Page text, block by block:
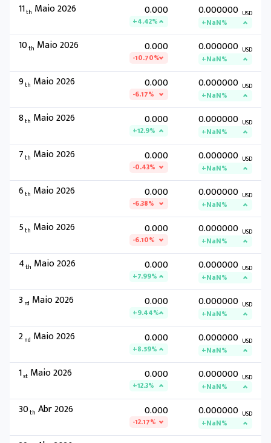
11th Maio 2026 0.000
+4.42%
0.000000 USD
+NaN%
10th Maio 2026 0.000
-10.70%
0.000000 USD
+NaN%
9th Maio 2026 0.000
-6.17%
0.000000 USD
+NaN%
8th Maio 2026 0.000
+12.9%
0.000000 USD
+NaN%
7th Maio 2026 0.000
-0.43%
0.000000 USD
+NaN%
6th Maio 2026 0.000
-6.38%
0.000000 USD
+NaN%
5th Maio 2026 0.000
-6.10%
0.000000 USD
+NaN%
4th Maio 2026 0.000
+7.99%
0.000000 USD
+NaN%
3 rd Maio 2026 0.000
+9.44%
0.000000 USD
+NaN%
2nd Maio 2026 0.000
+8.59%
0.000000 USD
+NaN%
1st Maio 2026 0.000
+12.3%
0.000000 USD
+NaN%
30th Abr 2026 0.000
-12.17%
0.000000 USD
+NaN%